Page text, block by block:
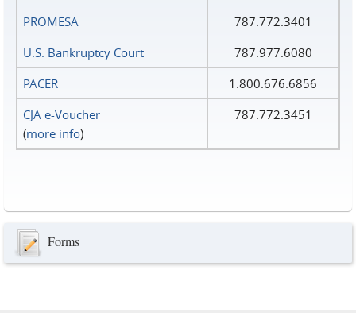
PROMESA
787.772.3401
U.S. Bankruptcy Court
787.977.6080
PACER
1.800.676.6856
CJA e-Voucher
(more info)
787.772.3451
Forms